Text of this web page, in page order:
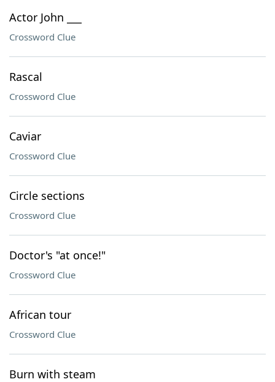
Actor John ___
Crossword Clue
Rascal
Crossword Clue
Caviar
Crossword Clue
Circle sections
Crossword Clue
Doctor's "at once!"
Crossword Clue
African tour
Crossword Clue
Burn with steam